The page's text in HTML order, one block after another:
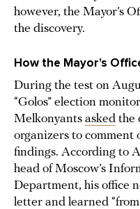
however, the Mayor’s
the discovery.
How the Mayor’s
During the test on
“Golos” election
Melkonyants asked the
organizers to comment
findings. According to
head of Moscow’s
Department, his office
letter and learned “from